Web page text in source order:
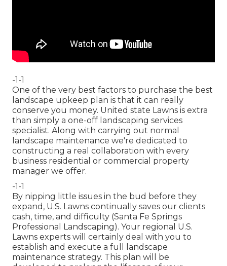
-1-1
One of the very best factors to purchase the best
landscape upkeep plan is that it can really
conserve you money. United state Lawns is extra
than simply a one-off landscaping services
specialist. Along with carrying out normal
landscape maintenance we're dedicated to
constructing a real collaboration with every
business residential or commercial property
manager we offer.
-1-1
By nipping little issues in the bud before they
expand, U.S. Lawns continually saves our clients
cash, time, and difficulty (Santa Fe Springs
Professional Landscaping). Your regional U.S.
Lawns experts will certainly deal with you to
establish and execute a full landscape
maintenance strategy. This plan will be